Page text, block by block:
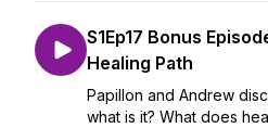
S1Ep17 Bonus
Healing Path
Papillon and Andrew
what is it? What does